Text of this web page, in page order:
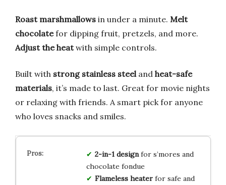
Roast marshmallows in under a minute. Melt
chocolatefor dipping fruit, pretzels, and more.
Adjust the heatwith simple controls.
Built with strong stainless steel and heat-safe
materials, it’s made to last. Great for movie nights
or relaxing with friends. A smart pick for anyone
who loves snacks and smiles.
2-in-1 designfor s’mores and
chocolate fondue
Flameless heaterfor safe and